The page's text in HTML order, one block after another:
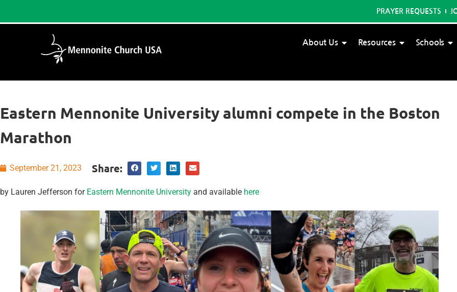
PRAYER REQUESTS
About Us Resources Schools
Eastern Mennonite University alumni compete in the Boston
Marathon
September 21, 2023 Share:
by Lauren Jefferson for Eastern Mennonite University and available here